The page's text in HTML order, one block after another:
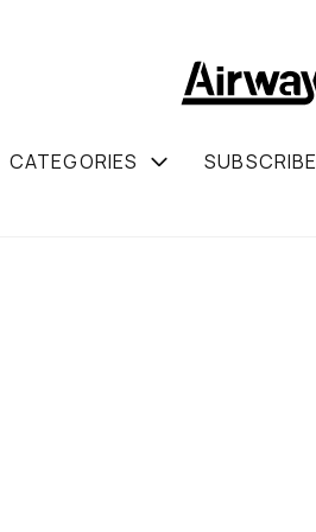
CATEGORIES SUBSCRIBE